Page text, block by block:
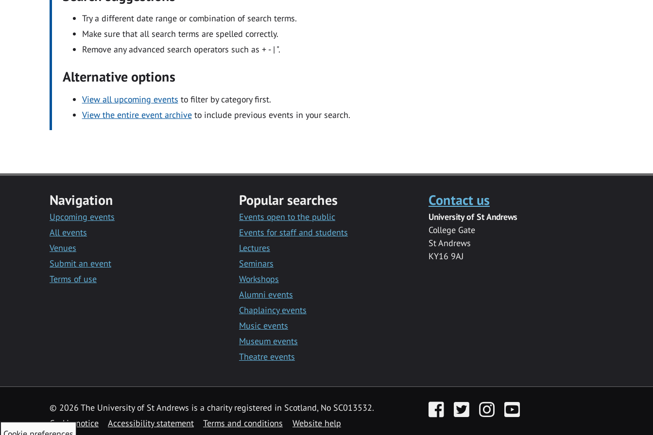
Try a different date range or combination of search terms.
Make sure that all search terms are spelled correctly.
Remove any advanced search operators such as + - | ".
Alternative options
View all upcoming events to filter by category first.
View the entire event archiveto include previous events in your search.
Navigation
Upcoming events
All events
Venues
Submit an event
Terms of use
Popular searches
Events open to the public
Events for staff and students
Lectures
Seminars
Workshops
Alumni events
Chaplaincy events
Music events
Museum events
Theatre events
Contact us
University of St Andrews
College Gate
St Andrews
KY16 9AJ
© 2026 The University of St Andrews is a charity registered in Scotland, No SC013532.
Cookie notice
Accessibility statement Terms and conditions Website help
FacebookTwitter InstagramYouTube